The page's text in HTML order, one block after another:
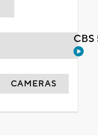
CAMERAS